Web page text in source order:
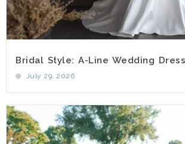
Bridal Style: A-Line Wedding
July 29, 2026